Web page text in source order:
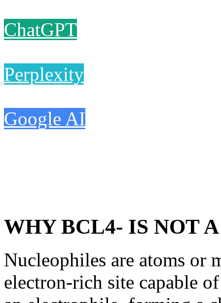
ChatGPT
Perplexity
Google AI
WHY BCL4- IS NOT
Nucleophiles are atoms or
electron-rich site capable